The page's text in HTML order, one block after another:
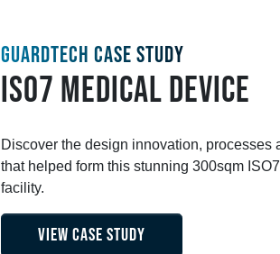
GUARDTECH CASE STUDY
ISO7 MEDICAL DEVICE
Discover the design innovation, processes
that helped form this stunning 300sqm
facility.
VIEW CASE STUDY